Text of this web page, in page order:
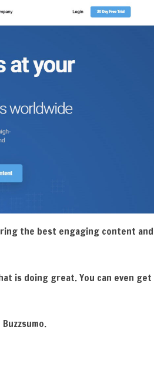
the best engaging content and
is doing great. You can even get